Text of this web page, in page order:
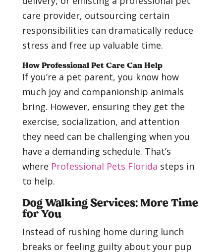
care provider, outsourcing certain
responsibilities can dramatically reduce
stress and free up valuable time.
How Professional Pet Care Can Help
If you’re a pet parent, you know how
much joy and companionship animals
bring. However, ensuring they get the
exercise, socialization, and attention
they need can be challenging when you
have a demanding schedule. That’s
where Professional Pets Florida steps in
to help.
Dog Walking Services: More Time
for You
Instead of rushing home during lunch
breaks or feeling guilty about your pup